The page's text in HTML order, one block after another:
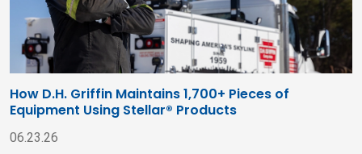
How D.H. Griffin Maintains 1,700+ Pieces of
Equipment Using Stellar® Products
06.23.26